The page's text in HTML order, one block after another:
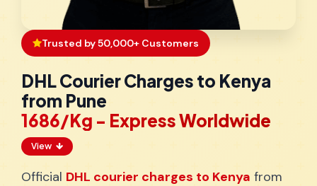
Trusted by 50,000+ Customers
DHL Courier Charges to Kenya
from Pune
₹1686/Kg - Express Worldwide
View
Official DHL courier charges to Kenya from